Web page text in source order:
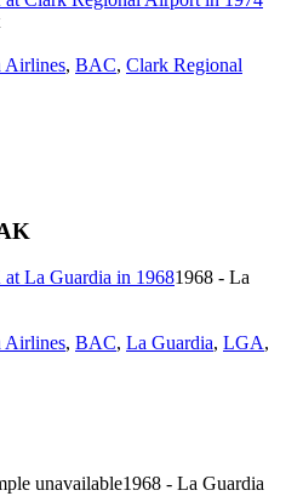
Airlines, BAC, Clark Regional
1968 - La
Airlines, BAC, La Guardia, LGA,
1968 - La Guardia